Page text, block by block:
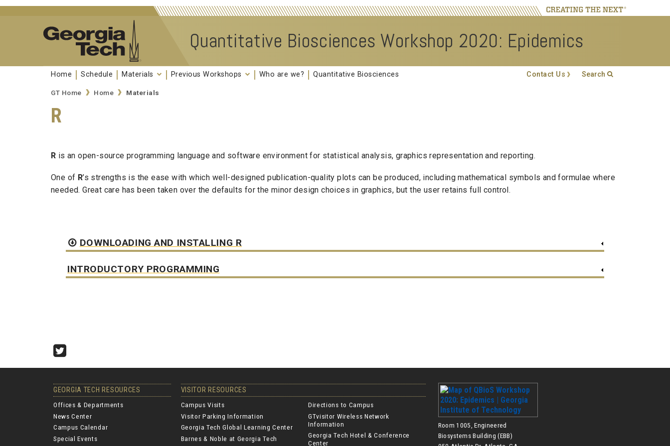
Quantitative Biosciences Workshop 2020: Epidemics
Home Schedule Materials Previous Workshops Who are we? Quantitative Biosciences Contact Us Search
GT Home Home Materials
R
R is an open-source programming language and software environment for statistical analysis, graphics representation and reporting.
One of R’s strengths is the ease with which well-designed publication-quality plots can be produced, including mathematical symbols and formulae where
needed. Great care has been taken over the defaults for the minor design choices in graphics, but the user retains full control.
DOWNLOADING AND INSTALLING R
INTRODUCTORY PROGRAMMING
GEORGIA TECH RESOURCES
Offices & Departments
News Center
Campus Calendar
Special Events
VISITOR RESOURCES
Campus Visits
Directions to Campus
Visitor Parking Information
GTvisitor Wireless Network
Information
Georgia Tech Global Learning Center
Georgia Tech Hotel & Conference
Center
Barnes & Noble at Georgia Tech
Room 1005, Engineered
Biosystems Building (EBB)